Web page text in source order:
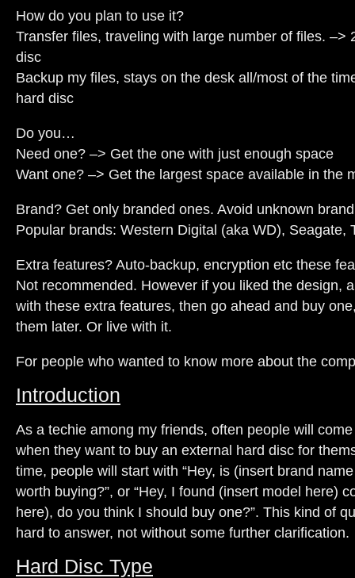
How do you plan to use it?
Transfer files, traveling with large number of files. –>
disc
Backup my files, stays on the desk all/most of the
hard disc
Do you…
Need one? –> Get the one with just enough space
Want one? –> Get the largest space available in the
Brand? Get only branded ones. Avoid unknown
Popular brands: Western Digital (aka WD), Seagate,
Extra features? Auto-backup, encryption etc these
Not recommended. However if you liked the design,
with these extra features, then go ahead and buy
them later. Or live with it.
For people who wanted to know more about the
Introduction
As a techie among my friends, often people will
when they want to buy an external hard disc for
time, people will start with “Hey, is (insert brand
worth buying?”, or “Hey, I found (insert model here)
here), do you think I should buy one?”. This kind of
hard to answer, not without some further clarification.
Hard Disc Type